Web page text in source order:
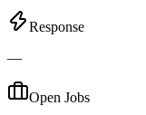
Response
—
Open Jobs